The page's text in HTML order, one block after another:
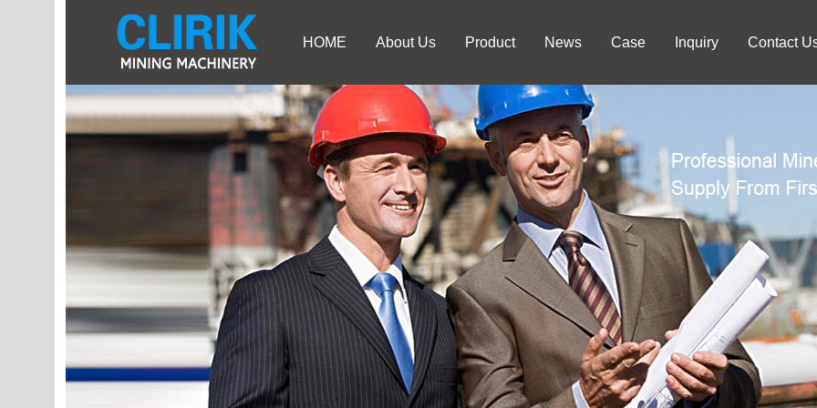
HOME About Us Product News Case Inquiry Contact